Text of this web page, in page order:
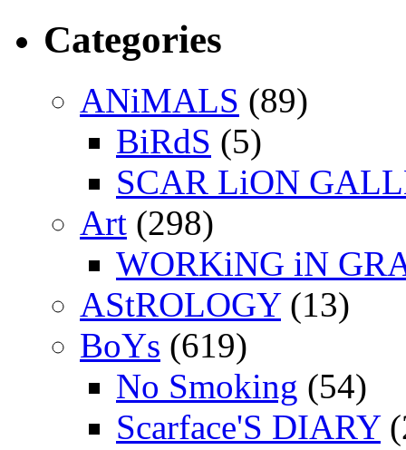
Categories
ANiMALS (89)
BiRdS (5)
SCAR LiON
Art (298)
WORKiNG iN
AStROLOGY(13)
BoYs (619)
No Smoking (54)
Scarface'S DIARY